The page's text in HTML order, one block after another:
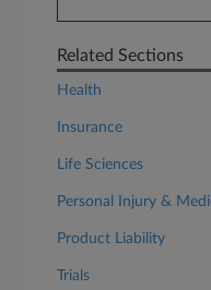
Related Sections
Health
Insurance
Life Sciences
Personal Injury &
Product Liability
Trials